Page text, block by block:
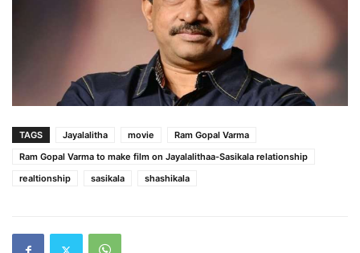
TAGS Jayalalitha movie
Ram Gopal Varma
Ram Gopal Varma to make film on Jayalalithaa-Sasikala relationship
realtionship
sasikala shashikala